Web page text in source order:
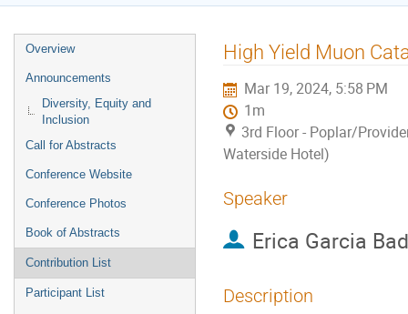
Event
menu
Overview
Announcements
Diversity, Equity and
Inclusion
Call for Abstracts
Conference Website
Conference Photos
Book of Abstracts
Contribution List
Participant List
High Yield Muon
Mar 19, 2024, 5:58 PM
1m
3rd Floor - Poplar/
Waterside Hotel)
Speaker
Erica Garcia
Description